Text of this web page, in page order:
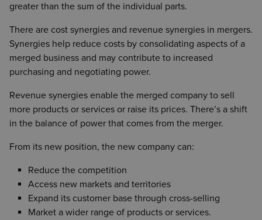
greater than the sum of the individual parts.
There are cost synergies and revenue synergies in mergers.
Synergies help reduce costs by consolidating aspects of a
merged business and may contribute to increased
purchasing and negotiating power.
Revenue synergies enable the merged company to sell
more products or services or raise its prices. There’s a shift
in the balance of power that comes from the merger.
From its new position, the new company can:
Reduce the competition
Access new markets and territories
Expand its customer base through cross-selling
Market a wider range of products or services.